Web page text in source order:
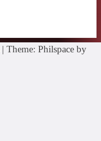
| Theme: Philspace by